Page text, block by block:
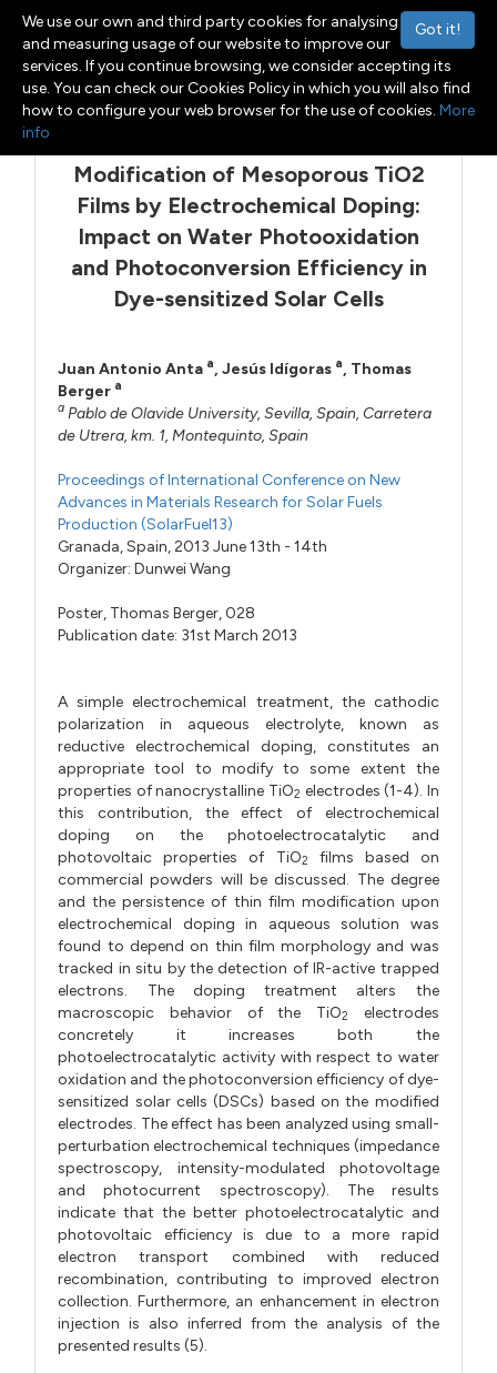
Toggle navigation
Menu
Modification of Mesoporous TiO2
Films by Electrochemical Doping:
Impact on Water Photooxidation
and Photoconversion Efficiency in
Dye-sensitized Solar Cells
Juan Antonio Anta a,Jesús Idígoras a, Thomas
Berger a
a Pablo de Olavide University, Sevilla, Spain, Carretera
de Utrera, km. 1, Montequinto, Spain
Proceedings of International Conference on New
Advances in Materials Research for Solar Fuels
Production (SolarFuel13)
Granada, Spain, 2013 June 13th - 14th
Organizer:Dunwei Wang
Poster, Thomas Berger, 028
Publication date: 31st March 2013
A simple electrochemical treatment, the cathodic
polarization in aqueous electrolyte, known as
reductive electrochemical doping, constitutes an
appropriate tool to modify to some extent the
properties of nanocrystalline TiO2 electrodes (1-4). In
this contribution, the effect of electrochemical
doping on the photoelectrocatalytic and
photovoltaic properties of TiO2
films based on
commercial powders will be discussed. The degree
and the persistence of thin film modification upon
electrochemical doping in aqueous solution was
found to depend on thin film morphology and was
tracked in situ by the detection of IR-active trapped
electrons. The doping treatment alters the
macroscopic behavior of the TiO2
electrodes
concretely it increases both the
photoelectrocatalytic activity with respect to water
oxidation and the photoconversion efficiency of dye-
sensitized solar cells (DSCs) based on the modified
electrodes. The effect has been analyzed using small-
perturbation electrochemical techniques (impedance
spectroscopy, intensity-modulated photovoltage
and photocurrent spectroscopy). The results
indicate that the better photoelectrocatalytic and
photovoltaic efficiency is due to a more rapid
electron transport combined with reduced
recombination, contributing to improved electron
collection. Furthermore, an enhancement in electron
injection is also inferred from the analysis of the
presented results (5).
Got it!
We use our own and third party cookies for analysing
and measuring usage of our website to improve our
services. If you continue browsing, we consider accepting its
use. You can check our Cookies Policy in which you will also find
how to configure your web browser for the use of cookies. More
info